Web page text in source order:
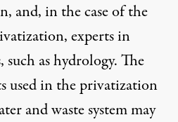
and, in the case of the
experts in
such as hydrology. The
used in the privatization
and waste systemmay